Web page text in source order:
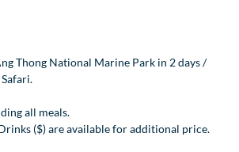
Thong National Marine Park in 2 days /
all meals.
($) are available for additional price.